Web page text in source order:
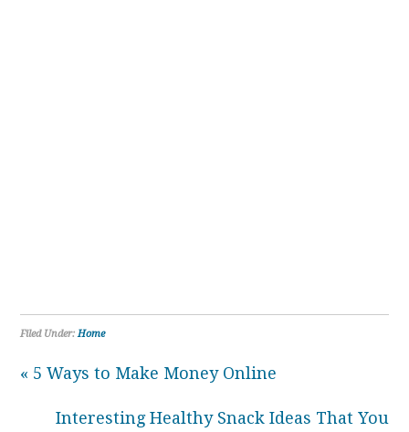
Filed Under:Home
« 5 Ways to Make Money Online
Interesting Healthy Snack Ideas That You